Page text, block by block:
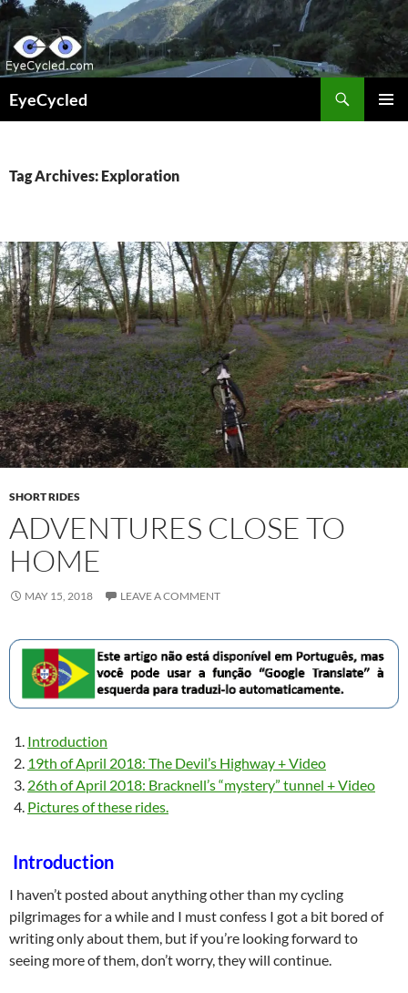
Skip
to
content
EyeCycled
Tag Archives: Exploration
SHORT RIDES
ADVENTURES CLOSE TO
HOME
MAY 15, 2018 LEAVE A COMMENT
Introduction
19th of April 2018: The Devil’s Highway + Video
26th of April 2018: Bracknell’s “mystery” tunnel + Video
Pictures of these rides.
Introduction
I haven’t posted about anything other than my cycling
pilgrimages for a while and I must confess I got a bit bored of
writing only about them, but if you’re looking forward to
seeing more of them, don’t worry, they will continue.